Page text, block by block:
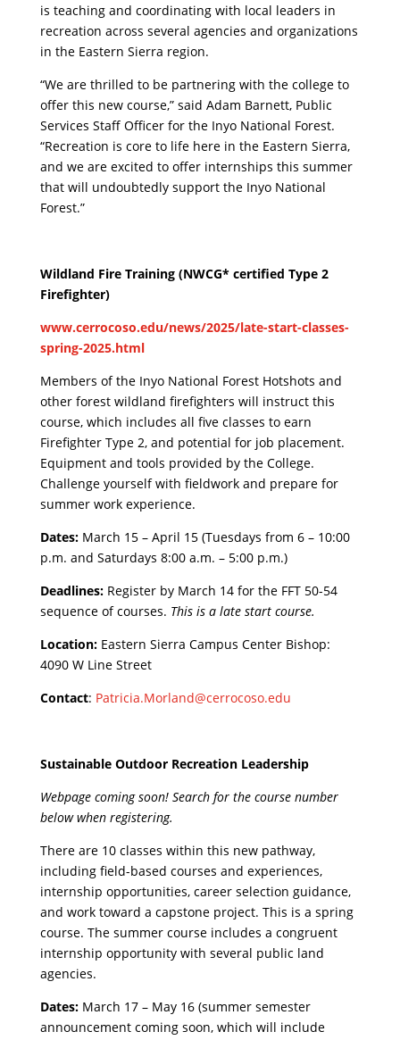
is teaching and coordinating with local leaders in
recreation across several agencies and organizations
in the Eastern Sierra region.
“We are thrilled to be partnering with the college to
offer this new course,” said Adam Barnett, Public
Services Staff Officer for the Inyo National Forest.
“Recreation is core to life here in the Eastern Sierra,
and we are excited to offer internships this summer
that will undoubtedly support the Inyo National
Forest.”
Wildland Fire Training (NWCG* certified Type 2
Firefighter)
www.cerrocoso.edu/news/2025/late-start-classes-
spring-2025.html
Members of the Inyo National Forest Hotshots and
other forest wildland firefighters will instruct this
course, which includes all five classes to earn
Firefighter Type 2, and potential for job placement.
Equipment and tools provided by the College.
Challenge yourself with fieldwork and prepare for
summer work experience.
Dates: March 15 – April 15 (Tuesdays from 6 – 10:00
p.m. and Saturdays 8:00 a.m. – 5:00 p.m.)
Deadlines: Register by March 14 for the FFT 50-54
sequence of courses. This is a late start course.
Location:Eastern Sierra Campus Center Bishop:
4090 W Line Street
Contact: Patricia.Morland@cerrocoso.edu
Sustainable Outdoor Recreation Leadership
Webpage coming soon! Search for the course number
below when registering.
There are 10 classes within this new pathway,
including field-based courses and experiences,
internship opportunities, career selection guidance,
and work toward a capstone project. This is a spring
course. The summer course includes a congruent
internship opportunity with several public land
agencies.
Dates: March 17 – May 16 (summer semester
announcement coming soon, which will include